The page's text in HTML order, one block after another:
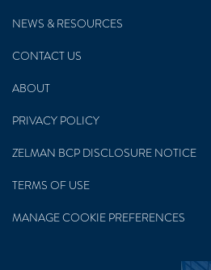
NEWS & RESOURCES
CONTACT US
ABOUT
PRIVACY POLICY
ZELMAN BCP DISCLOSURE NOTICE
TERMS OF USE
MANAGE COOKIE PREFERENCES